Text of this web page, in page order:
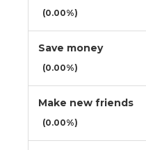
(0.00%)
Save money
(0.00%)
Make new friends
(0.00%)